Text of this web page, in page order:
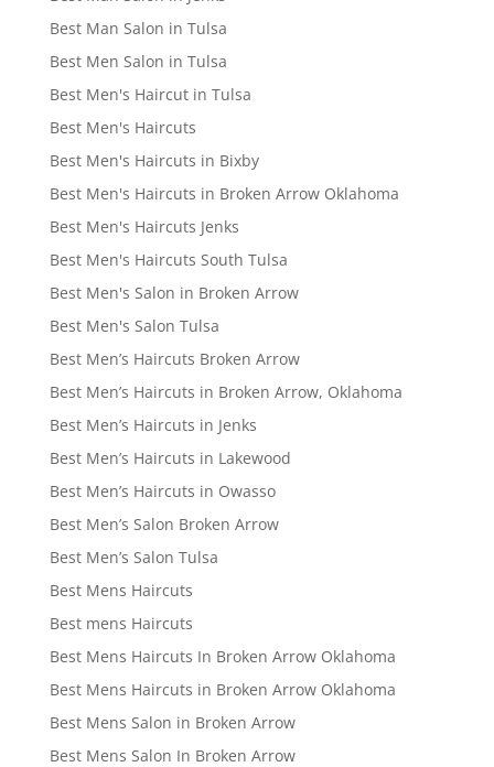
Best Man Salon in Tulsa
Best Men Salon in Tulsa
Best Men's Haircut in Tulsa
Best Men's Haircuts
Best Men's Haircuts in Bixby
Best Men's Haircuts in Broken Arrow Oklahoma
Best Men's Haircuts Jenks
Best Men's Haircuts South Tulsa
Best Men's Salon in Broken Arrow
Best Men's Salon Tulsa
Best Men’s Haircuts Broken Arrow
Best Men’s Haircuts in Broken Arrow, Oklahoma
Best Men’s Haircuts in Jenks
Best Men’s Haircuts in Lakewood
Best Men’s Haircuts in Owasso
Best Men’s Salon Broken Arrow
Best Men’s Salon Tulsa
Best Mens Haircuts
Best mens Haircuts
Best Mens Haircuts In Broken Arrow Oklahoma
Best Mens Haircuts in Broken Arrow Oklahoma
Best Mens Salon in Broken Arrow
Best Mens Salon In Broken Arrow